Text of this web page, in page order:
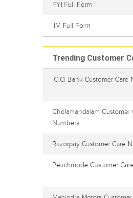
FYI Full Form
IIM Full Form
Trending Customer
ICICI Bank Customer Care
Cholamandalam Customer
Numbers
Razorpay Customer Care
Peachmode Customer